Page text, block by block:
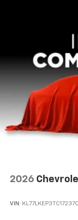
2026
VIN: KL77LKEP3TC172370